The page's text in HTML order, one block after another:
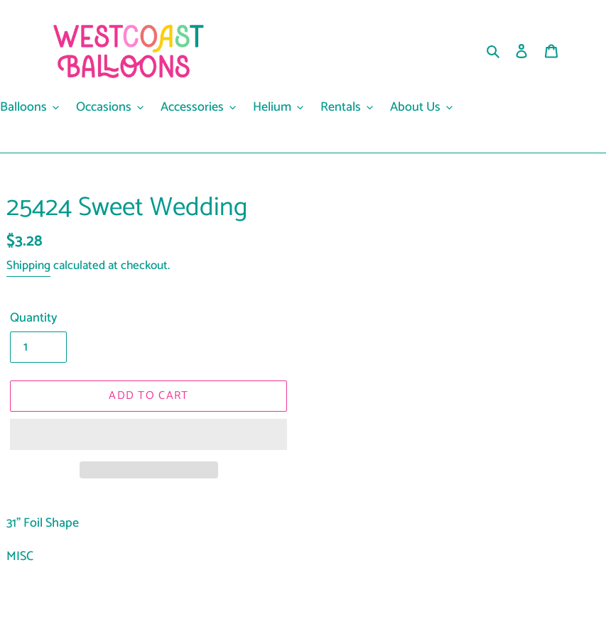
Search Log in
Balloons Occasions Accessories Helium Rentals About Us
25424 Sweet Wedding
Regular
price
$3.28
Shippingcalculated at checkout.
Quantity
ADD TO CART
product
your
31" Foil Shape
MISC